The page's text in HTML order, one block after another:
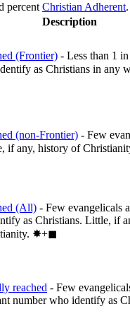
percent Christian Adherent.
Description
(Frontier) - Less than 1
as Christians in any
(non-Frontier) - Few
if any, history of
(All) - Few evangelicals
as Christians. Little, if
✸︎+◼︎
reached - Few
number who identify as